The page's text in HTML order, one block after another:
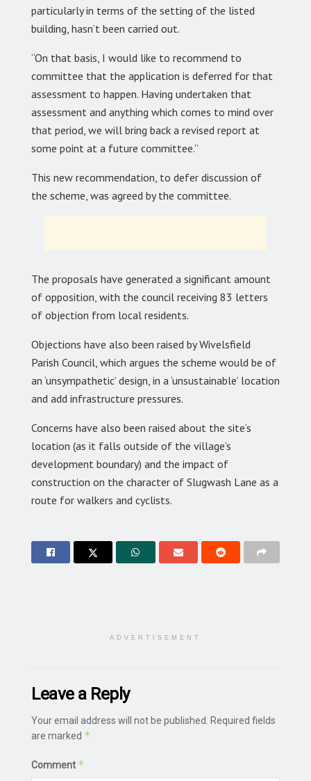
particularly in terms of the setting of the listed
building, hasn’t been carried out.
“On that basis, I would like to recommend to
committee that the application is deferred for that
assessment to happen. Having undertaken that
assessment and anything which comes to mind over
that period, we will bring back a revised report at
some point at a future committee.”
This new recommendation, to defer discussion of
the scheme, was agreed by the committee.
The proposals have generated a significant amount
of opposition, with the council receiving 83 letters
of objection from local residents.
Objections have also been raised by Wivelsfield
Parish Council, which argues the scheme would be of
an ‘unsympathetic’ design, in a ‘unsustainable’ location
and add infrastructure pressures.
Concerns have also been raised about the site’s
location (as it falls outside of the village’s
development boundary) and the impact of
construction on the character of Slugwash Lane as a
route for walkers and cyclists.
ADVERTISEMENT
Leave a Reply
Your email address will not be published. Required fields
are marked *
Comment *